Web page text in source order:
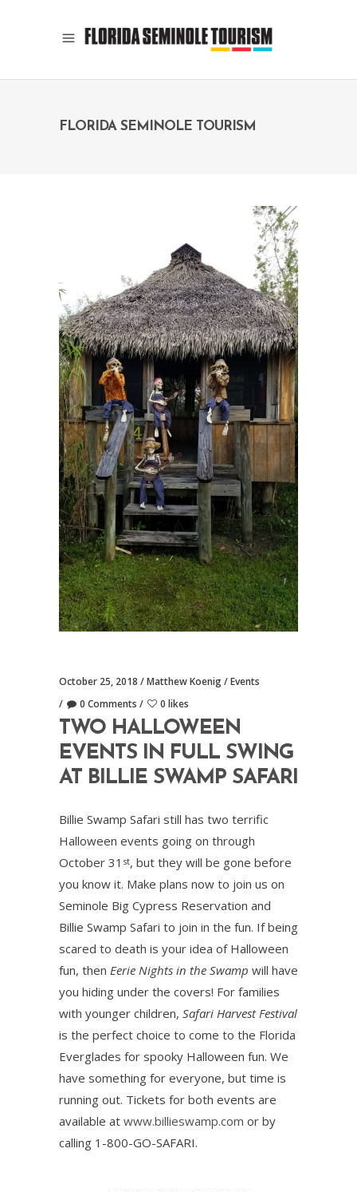
FLORIDA SEMINOLE TOURISM
October 25, 2018 Matthew Koenig
Events
0 Comments
0 likes
TWO HALLOWEEN
EVENTS IN FULL SWING
AT BILLIE SWAMP SAFARI
Billie Swamp Safari still has two terrific
Halloween events going on through
October 31 st, but they will be gone before
you know it. Make plans now to join us on
Seminole Big Cypress Reservation and
Billie Swamp Safari to join in the fun. If being
scared to death is your idea of Halloween
fun, then Eerie Nights in the Swamp will have
you hiding under the covers! For families
with younger children, Safari Harvest Festival
is the perfect choice to come to the Florida
Everglades for spooky Halloween fun. We
have something for everyone, but time is
running out. Tickets for both events are
available at www.billieswamp.com or by
calling 1-800-GO-SAFARI.